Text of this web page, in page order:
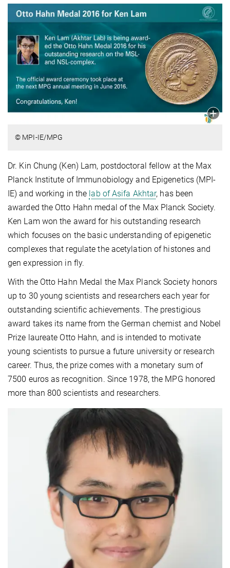
© MPI-IE/MPG
Dr. Kin Chung (Ken) Lam, postdoctoral fellow at the Max
Planck Institute of Immunobiology and Epigenetics (MPI-
IE) and working in the lab of Asifa Akhtar, has been
awarded the Otto Hahn medal of the Max Planck Society.
Ken Lam won the award for his outstanding research
which focuses on the basic understanding of epigenetic
complexes that regulate the acetylation of histones and
gen expression in fly.
With the Otto Hahn Medal the Max Planck Society honors
up to 30 young scientists and researchers each year for
outstanding scientific achievements. The prestigious
award takes its name from the German chemist and Nobel
Prize laureate Otto Hahn, and is intended to motivate
young scientists to pursue a future university or research
career. Thus, the prize comes with a monetary sum of
7500 euros as recognition. Since 1978, the MPG honored
more than 800 scientists and researchers.